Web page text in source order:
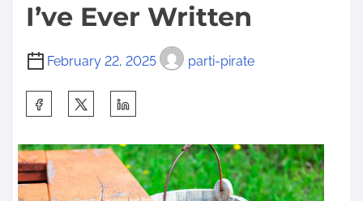
I’ve Ever Written
February 22, 2025 parti-pirate
a
r
e